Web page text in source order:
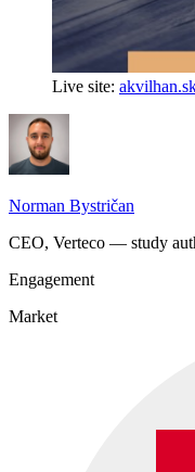
Live site:
Norman Bystričan
CEO, Verteco — study
Engagement
Market